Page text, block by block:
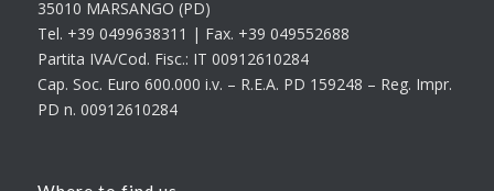
35010 MARSANGO (PD)
Tel. +39 0499638311 | Fax. +39 049552688
Partita IVA/Cod. Fisc.: IT 00912610284
Cap. Soc. Euro 600.000 i.v. – R.E.A. PD 159248 – Reg. Impr.
PD n. 00912610284